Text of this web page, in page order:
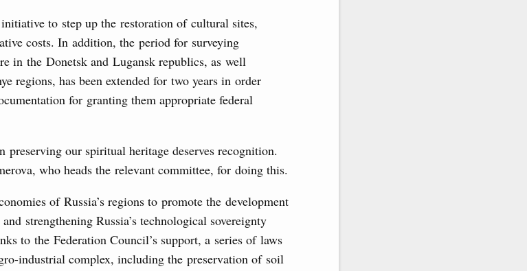
to step up the restoration of cultural sites,
costs. In addition, the period for surveying
in the Donetsk and Lugansk republics, as well
regions, has been extended for two years in order
for granting them appropriate federal
our spiritual heritage deserves recognition.
who heads the relevant committee, for doing this.
of Russia’s regions to promote the development
strengthening Russia’s technological sovereignty
to the Federation Council’s support, a series of laws
industrial complex, including the preservation of soil